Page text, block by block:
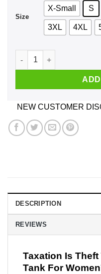
Size
X-Small S
3XL 4XL
Taxation Is Theft T-
NEW CUSTOMER
DESCRIPTION
REVIEWS
Taxation Is
Tank For